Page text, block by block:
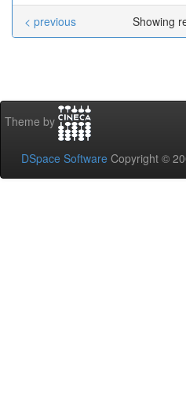
Showing
< previous
Theme by
DSpace Software Copyright ©